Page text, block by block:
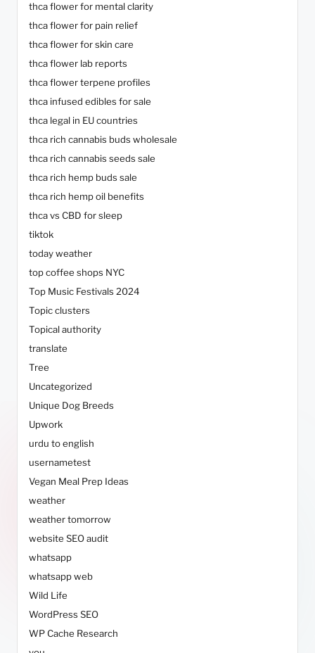
thca flower for mental clarity
thca flower for pain relief
thca flower for skin care
thca flower lab reports
thca flower terpene profiles
thca infused edibles for sale
thca legal in EU countries
thca rich cannabis buds wholesale
thca rich cannabis seeds sale
thca rich hemp buds sale
thca rich hemp oil benefits
thca vs CBD for sleep
tiktok
today weather
top coffee shops NYC
Top Music Festivals 2024
Topic clusters
Topical authority
translate
Tree
Uncategorized
Unique Dog Breeds
Upwork
urdu to english
usernametest
Vegan Meal Prep Ideas
weather
weather tomorrow
website SEO audit
whatsapp
whatsapp web
Wild Life
WordPress SEO
WP Cache Research